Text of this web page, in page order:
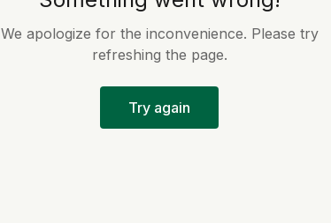
We apologize for the inconvenience. Please try
refreshing the page.
Try again